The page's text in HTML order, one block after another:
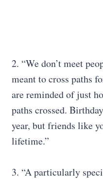
2. “We don’t meet
meant to cross paths
are reminded of just
paths crossed.
year, but friends like
lifetime.”
3. “A particularly